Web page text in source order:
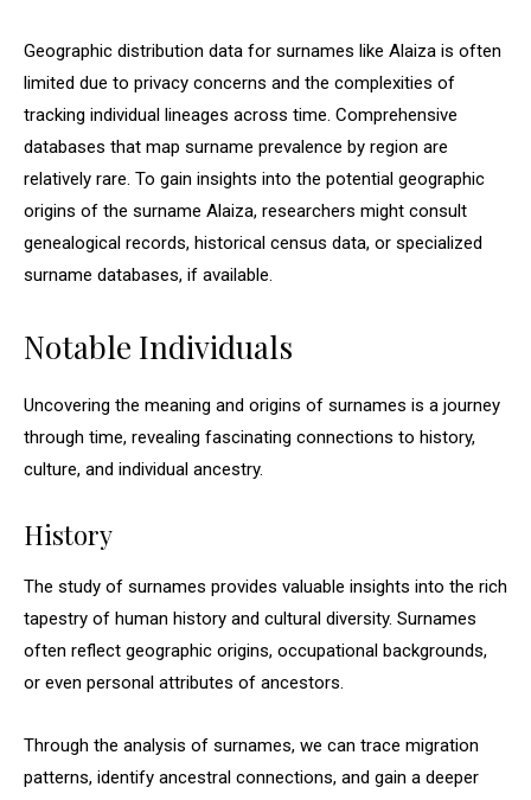
Geographic distribution data for surnames like Alaiza is often
limited due to privacy concerns and the complexities of
tracking individual lineages across time. Comprehensive
databases that map surname prevalence by region are
relatively rare. To gain insights into the potential geographic
origins of the surname Alaiza, researchers might consult
genealogical records, historical census data, or specialized
surname databases, if available.
Notable Individuals
Uncovering the meaning and origins of surnames is a journey
through time, revealing fascinating connections to history,
culture, and individual ancestry.
History
The study of surnames provides valuable insights into the rich
tapestry of human history and cultural diversity. Surnames
often reflect geographic origins, occupational backgrounds,
or even personal attributes of ancestors.
Through the analysis of surnames, we can trace migration
patterns, identify ancestral connections, and gain a deeper